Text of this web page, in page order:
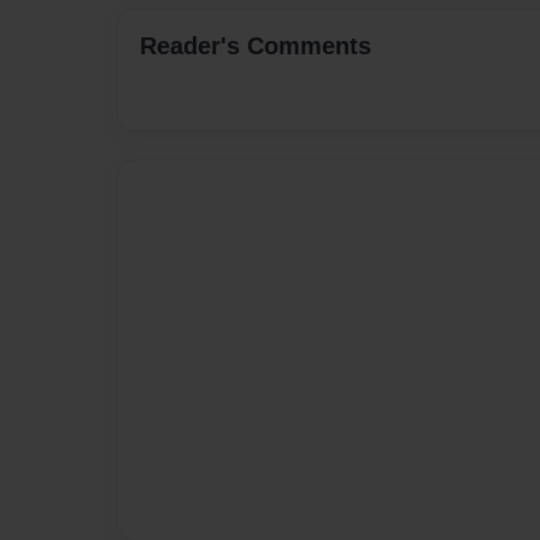
Reader's Comments